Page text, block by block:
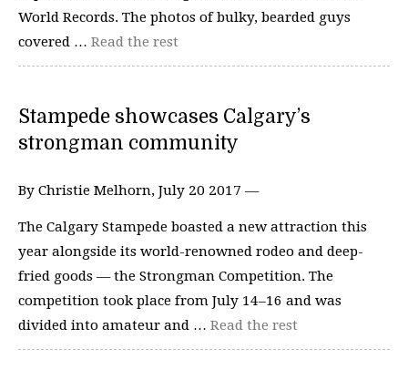
World Records. The photos of bulky, bearded guys
covered … Read the rest
Stampede showcases Calgary’s
strongman community
By Christie Melhorn, July 20 2017 —
The Calgary Stampede boasted a new attraction this
year alongside its world-renowned rodeo and deep-
fried goods­ — the Strongman Competition. The
competition took place from July 14–16 and was
divided into amateur and … Read the rest